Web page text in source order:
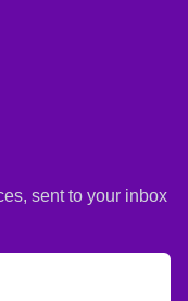
sent to your inbox